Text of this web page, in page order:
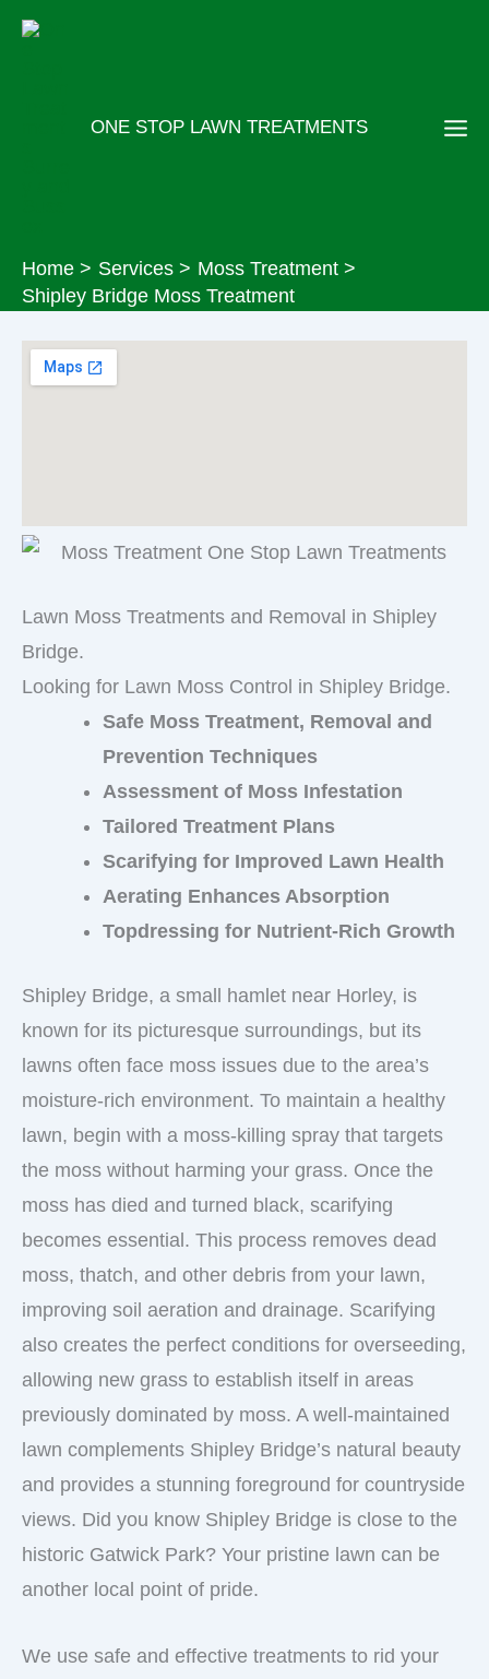
Skip
ONE STOP LAWN TREATMENTS
Home Services
Moss Treatment
Shipley Bridge Moss Treatment
Lawn Moss Treatments and Removal in Shipley
Bridge.
Looking for Lawn Moss Control in Shipley Bridge.
Safe Moss Treatment, Removal and
Prevention Techniques
Assessment of Moss Infestation
Tailored Treatment Plans
Scarifying for Improved Lawn Health
Aerating Enhances Absorption
Topdressing for Nutrient-Rich Growth
Shipley Bridge, a small hamlet near Horley, is
known for its picturesque surroundings, but its
lawns often face moss issues due to the area’s
moisture-rich environment. To maintain a healthy
lawn, begin with a moss-killing spray that targets
the moss without harming your grass. Once the
moss has died and turned black, scarifying
becomes essential. This process removes dead
moss, thatch, and other debris from your lawn,
improving soil aeration and drainage. Scarifying
also creates the perfect conditions for overseeding,
allowing new grass to establish itself in areas
previously dominated by moss. A well-maintained
lawn complements Shipley Bridge’s natural beauty
and provides a stunning foreground for countryside
views. Did you know Shipley Bridge is close to the
historic Gatwick Park? Your pristine lawn can be
another local point of pride.
We use safe and effective treatments to rid your